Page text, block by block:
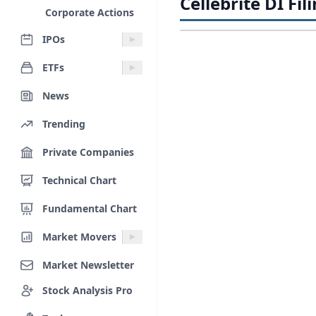
Corporate Actions
IPOs
ETFs
News
Trending
Private Companies
Technical Chart
Fundamental Chart
Market Movers
Market Newsletter
Stock Analysis Pro